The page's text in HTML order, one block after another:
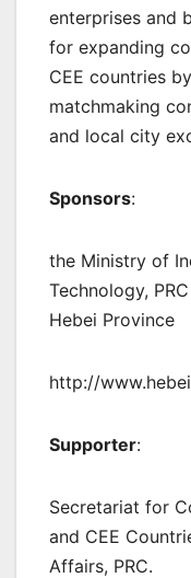
enterprises and
for expanding
CEE countries
matchmaking
and local city
Sponsors:
the Ministry of
Technology,
Hebei Province
http://
Supporter:
Secretariat for
and CEE
Affairs, PRC.